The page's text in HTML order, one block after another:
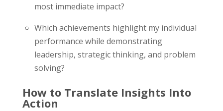
most immediate impact?
Which achievements highlight my individual
performance while demonstrating
leadership, strategic thinking, and problem
solving?
How to Translate Insights Into
Action